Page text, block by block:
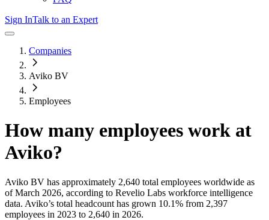
Sign InTalk to an Expert
Companies
Aviko BV
Employees
How many employees work at
Aviko?
Aviko BV has approximately 2,640 total employees worldwide as
of March 2026, according to Revelio Labs workforce intelligence
data. Aviko’s total headcount has grown 10.1% from 2,397
employees in 2023 to 2,640 in 2026.